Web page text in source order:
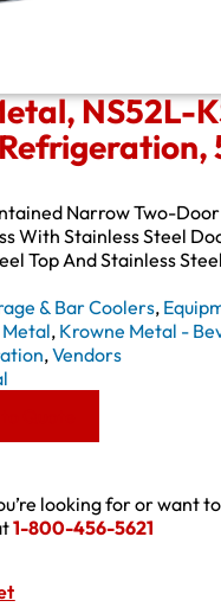
NS52L-
Narrow Two-
With Stainless Steel
Top And Stainless
& Bar Coolers,
, Krowne Metal -
,Vendors
looking for or want
1-800-456-5621